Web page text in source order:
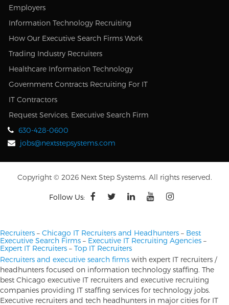
Employers
Information Technology Recruiting
How Our Executive Search Firms Work
Trading Industry Recruiters
Healthcare Information Technology
Government Contracts Recruiting For IT
IT Contractors
Request Services, Executive Search Firm
630-428-0600
jobs@nextstepsystems.com
Copyright © 2026 Next Step Systems. All rights reserved.
Follow Us:
Recruiters – Chicago IT Recruiters and Headhunters – Best
Executive Search Firms – Executive IT Recruiting Agencies –
Expert IT Recruiters – Top IT Recruiters
Recruiters and executive search firms with expert IT recruiters /
headhunters focused on information technology staffing. The
best Chicago executive IT recruiters and executive recruiting
companies providing IT staffing services for technology jobs.
Executive recruiters and tech headhunters in major cities for IT